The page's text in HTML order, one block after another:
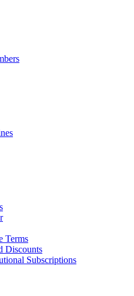
Terms
Discounts
Subscriptions